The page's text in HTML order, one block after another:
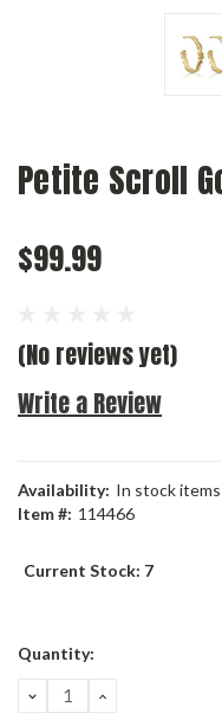
Petite Scroll
$99.99
(No reviews yet)
Write a Review
Availability: In stock
Item #: 114466
Current Stock: 7
Quantity:
DECREASE
QUANTITY:
INCREASE